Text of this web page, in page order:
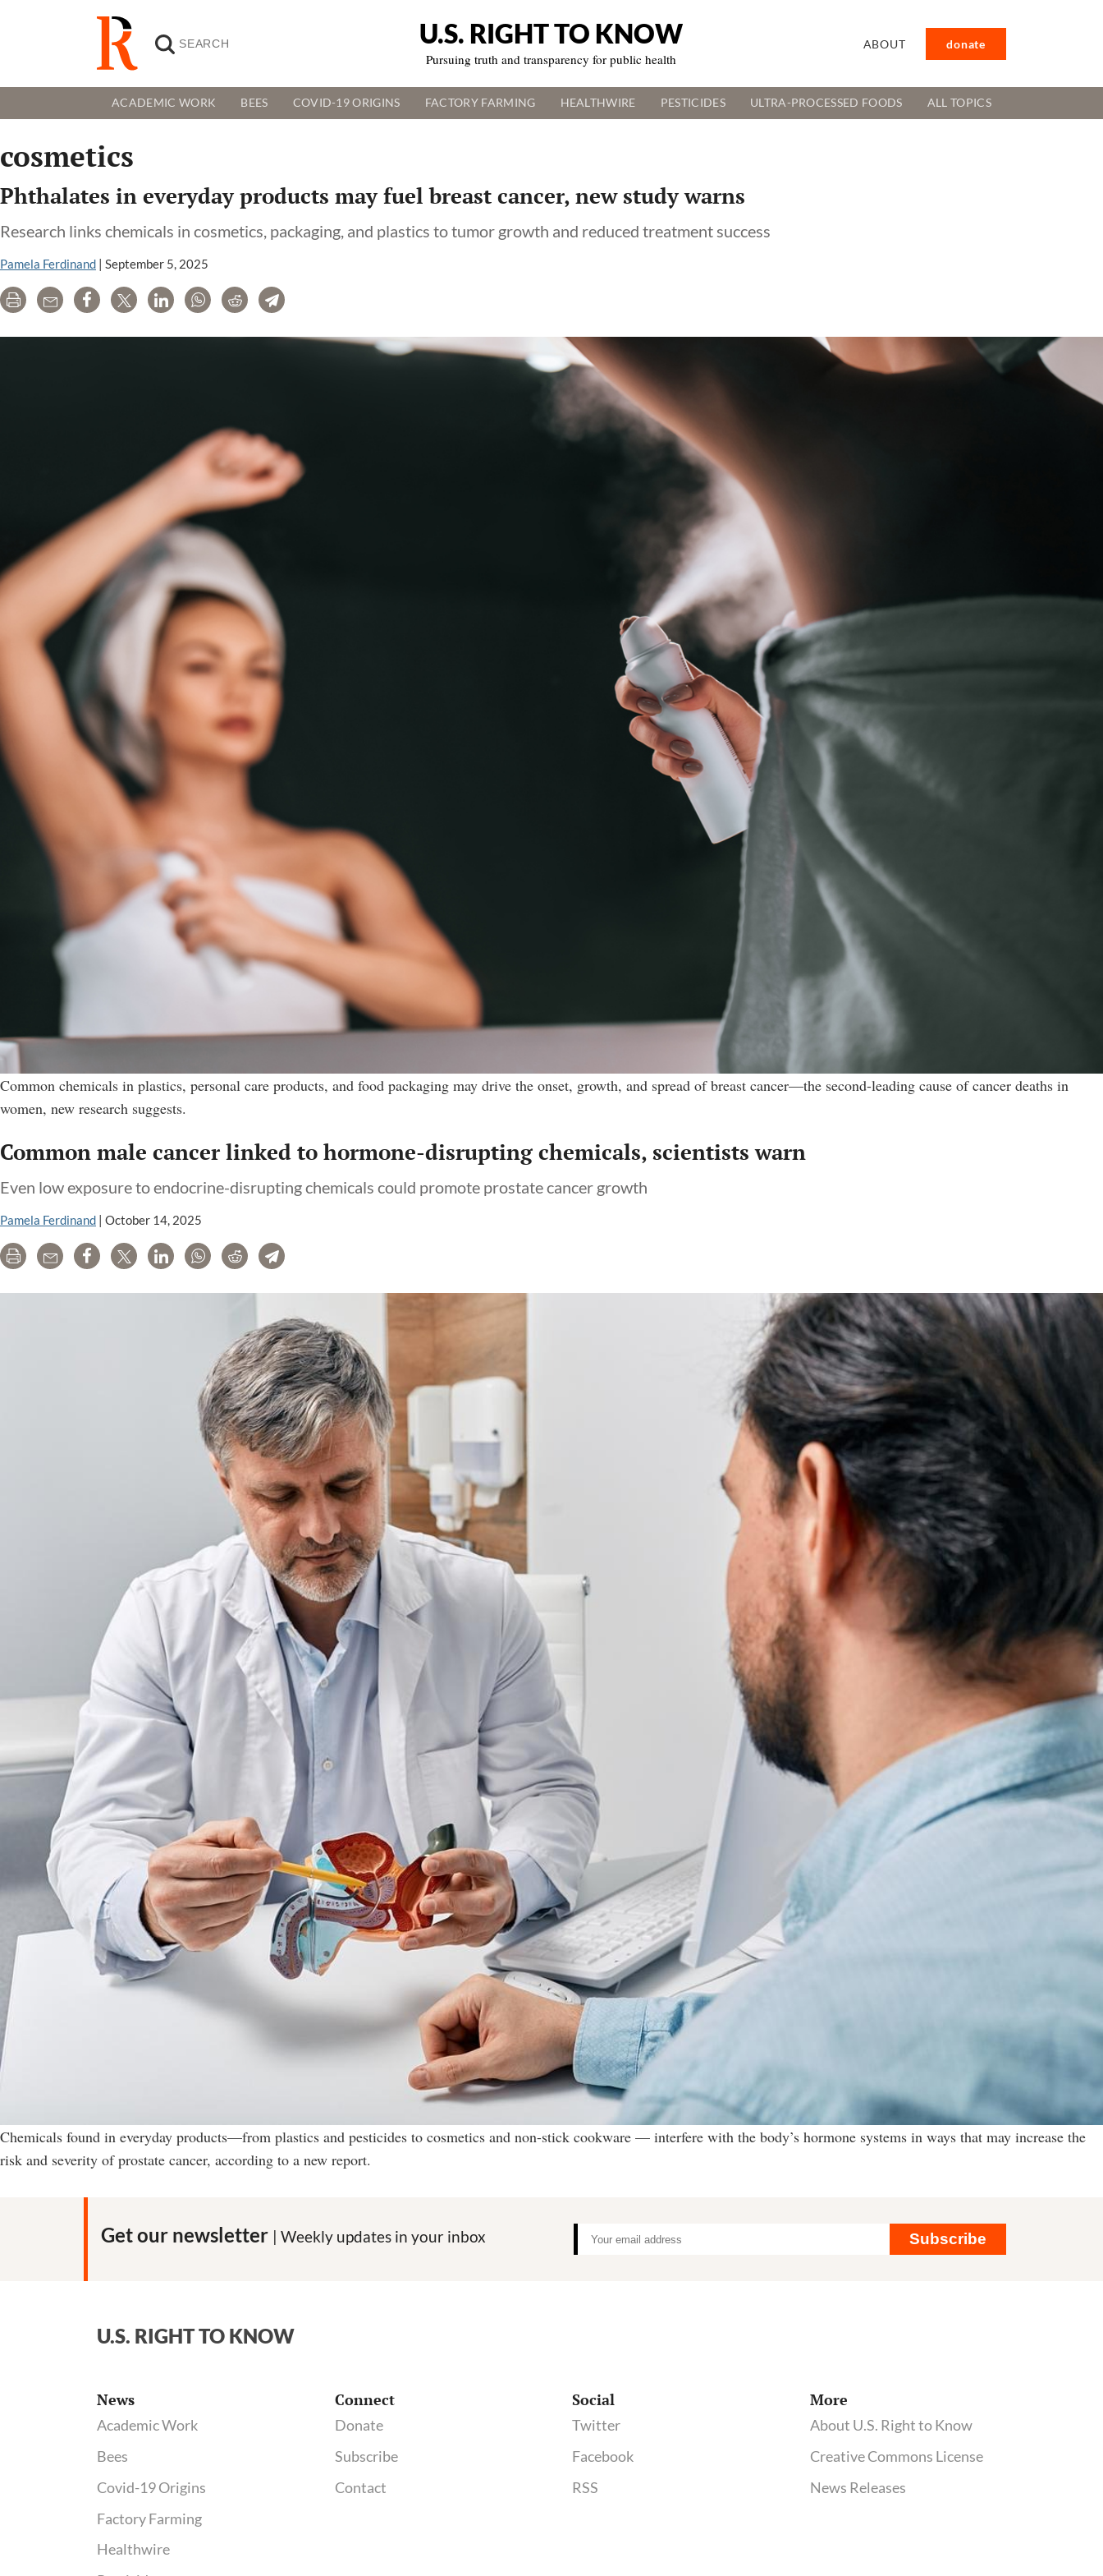
U.S. RIGHT TO KNOW
Pursuing truth and transparency for public health
ABOUT donate
ACADEMIC WORK BEES COVID-19 ORIGINS FACTORY FARMING HEALTHWIRE PESTICIDES ULTRA-PROCESSED FOODS ALL TOPICS
cosmetics
Phthalates in everyday products may fuel breast cancer, new study warns
Research links chemicals in cosmetics, packaging, and plastics to tumor growth and reduced treatment success
Pamela Ferdinand | September 5, 2025
Print Email Share Tweet LinkedInWhatsAppRedditTelegram
Common chemicals in plastics, personal care products, and food packaging may drive the onset, growth, and spread of breast cancer—the second-leading cause of cancer deaths in
women, new research suggests.
Common male cancer linked to hormone-disrupting chemicals, scientists warn
Even low exposure to endocrine-disrupting chemicals could promote prostate cancer growth
Pamela Ferdinand | October 14, 2025
Print Email Share Tweet LinkedInWhatsAppRedditTelegram
Chemicals found in everyday products—from plastics and pesticides to cosmetics and non-stick cookware — interfere with the body’s hormone systems in ways that may increase the
risk and severity of prostate cancer, according to a new report.
Get our newsletter | Weekly updates in your inbox Subscribe
U.S. RIGHT TO KNOW
News
Academic Work
Bees
Covid-19 Origins
Factory Farming
Healthwire
Connect
Donate
Subscribe
Contact
Social
Twitter
Facebook
RSS
More
About U.S. Right to Know
Creative Commons License
News Releases